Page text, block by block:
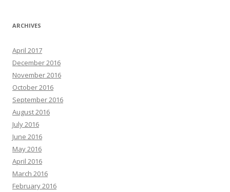
ARCHIVES
April 2017
December 2016
November 2016
October 2016
September 2016
August 2016
July 2016
June 2016
May 2016
April 2016
March 2016
February 2016